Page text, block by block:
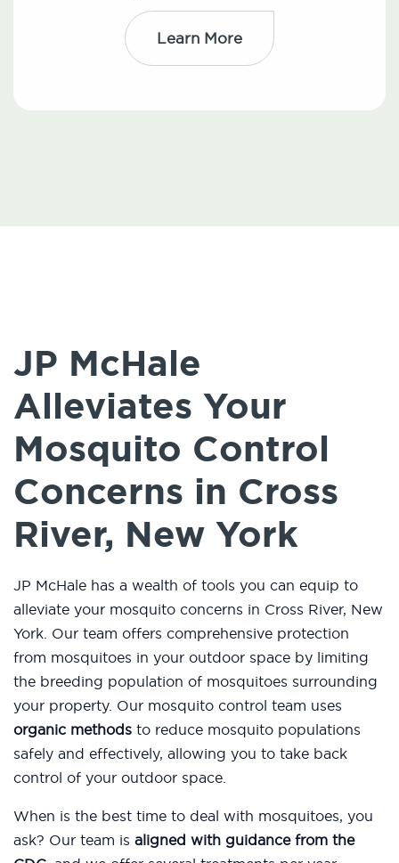
Learn More
JP McHale
Alleviates Your
Mosquito Control
Concerns in Cross
River, New York
JP McHale has a wealth of tools you can equip to
alleviate your mosquito concerns in Cross River, New
York. Our team offers comprehensive protection
from mosquitoes in your outdoor space by limiting
the breeding population of mosquitoes surrounding
your property. Our mosquito control team uses
organic methods to reduce mosquito populations
safely and effectively, allowing you to take back
control of your outdoor space.
When is the best time to deal with mosquitoes, you
ask? Our team is aligned with guidance from the